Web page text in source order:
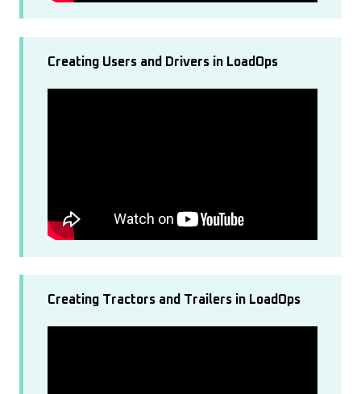
Creating Users and Drivers in LoadOps
Creating Tractors and Trailers in LoadOps